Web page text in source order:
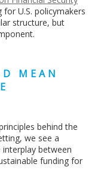
U.S. policymakers
structure, but
MEAN
behind the
we see a
between
funding for